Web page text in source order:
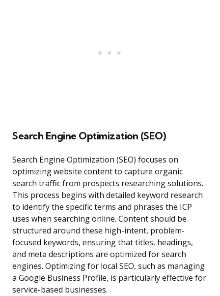
Search Engine Optimization (SEO)
Search Engine Optimization (SEO) focuses on
optimizing website content to capture organic
search traffic from prospects researching solutions.
This process begins with detailed keyword research
to identify the specific terms and phrases the ICP
uses when searching online. Content should be
structured around these high-intent, problem-
focused keywords, ensuring that titles, headings,
and meta descriptions are optimized for search
engines. Optimizing for local SEO, such as managing
a Google Business Profile, is particularly effective for
service-based businesses.